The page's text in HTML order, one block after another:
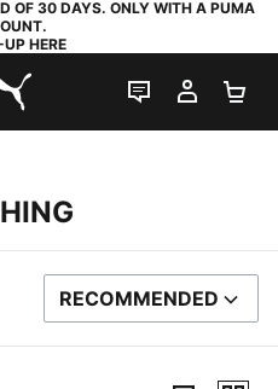
OF 30 DAYS. ONLY WITH A PUMA
HERE
LIVE CHAT
MY
SORT BY
RECOMMENDED